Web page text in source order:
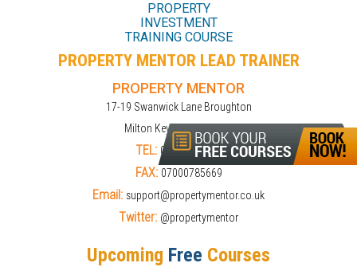
PROPERTY
INVESTMENT
TRAINING COURSE
PROPERTY MENTOR LEAD TRAINER
PROPERTY MENTOR
17-19 Swanwick Lane Broughton
Milton Keynes MK10 9LD
TEL: 01908309274
FAX: 07000785669
Email: support@propertymentor.co.uk
Twitter: @propertymentor
Upcoming Free Courses